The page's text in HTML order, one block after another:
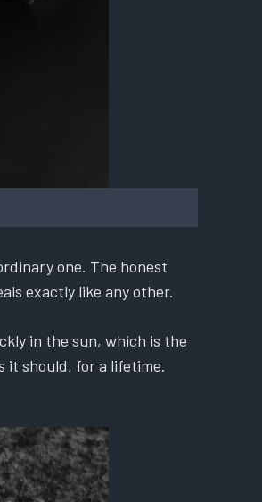
one. The honest
exactly like any other.
in the sun, which is the
it should, for a lifetime.